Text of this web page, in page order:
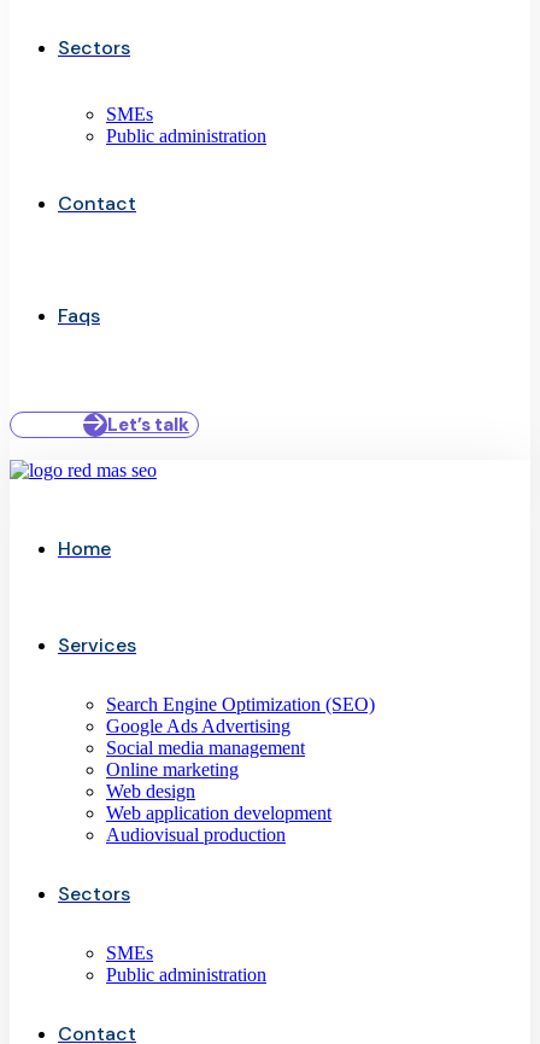
Sectors
SMEs
Public administration
Contact
Faqs
Let’s talk
Home
Services
Search Engine Optimization (SEO)
Google Ads Advertising
Social media management
Online marketing
Web design
Web application development
Audiovisual production
Sectors
SMEs
Public administration
Contact